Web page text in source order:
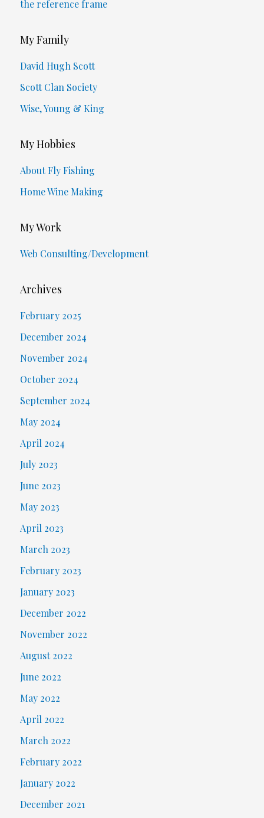
the reference frame
My Family
David Hugh Scott
Scott Clan Society
Wise, Young & King
My Hobbies
About Fly Fishing
Home Wine Making
My Work
Web Consulting/Development
Archives
February 2025
December 2024
November 2024
October 2024
September 2024
May 2024
April 2024
July 2023
June 2023
May 2023
April 2023
March 2023
February 2023
January 2023
December 2022
November 2022
August 2022
June 2022
May 2022
April 2022
March 2022
February 2022
January 2022
December 2021